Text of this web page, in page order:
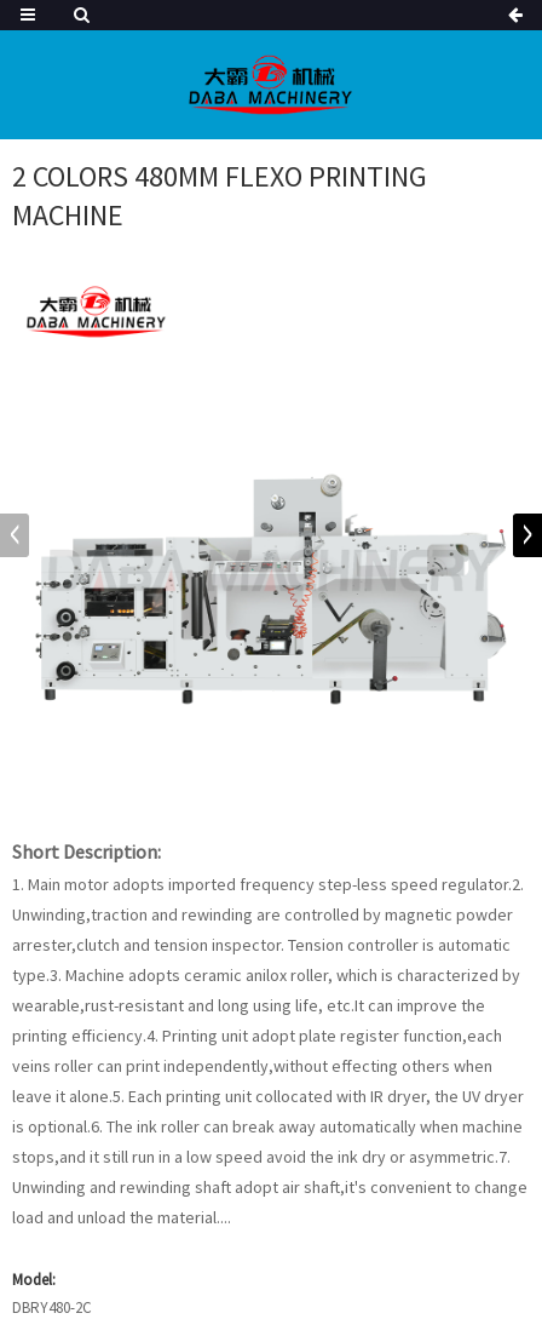
2 COLORS 480MM FLEXO PRINTING
MACHINE
Short Description:
1. Main motor adopts imported frequency step-less speed regulator.2.
Unwinding,traction and rewinding are controlled by magnetic powder
arrester,clutch and tension inspector. Tension controller is automatic
type.3. Machine adopts ceramic anilox roller, which is characterized by
wearable,rust-resistant and long using life, etc.It can improve the
printing efficiency.4. Printing unit adopt plate register function,each
veins roller can print independently,without effecting others when
leave it alone.5. Each printing unit collocated with IR dryer, the UV dryer
is optional.6. The ink roller can break away automatically when machine
stops,and it still run in a low speed avoid the ink dry or asymmetric.7.
Unwinding and rewinding shaft adopt air shaft,it's convenient to change
load and unload the material....
Model:
DBRY480-2C